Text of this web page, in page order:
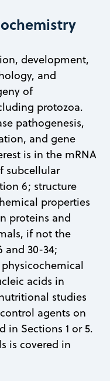
development,
and
of
protozoa.
pathogenesis,
and gene
is in the mRNA
subcellular
6; structure
properties
proteins and
if not the
and 30-34;
acids in
studies
agents on
in Sections 1 or 5.
is covered in